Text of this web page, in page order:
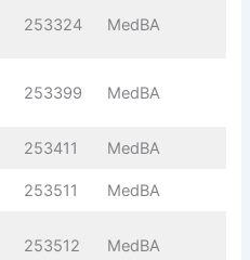
253324 MedBA
253399 MedBA
253411 MedBA
253511 MedBA
253512 MedBA